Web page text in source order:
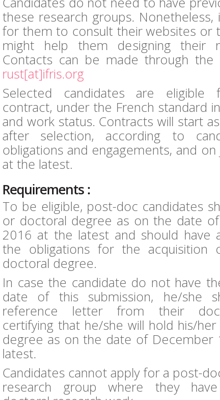
these research groups.
for them to consult their websites or
might help them designing their
Contacts can be made through the
rust[at]ifris.org
Selected candidates are
contract, under the French standard
and work status. Contracts will start
after selection, according to
obligations and engagements, and on
at the latest.
Requirements :
To be eligible, post-doc candidates
or doctoral degree as on the date
2016 at the latest and should have
the obligations for the acquisition
doctoral degree.
In case the candidate do not have
date of this submission, he/she
reference letter from their
certifying that he/she will hold his/
degree as on the date of December
latest.
Candidates cannot apply for a post-
research group where they